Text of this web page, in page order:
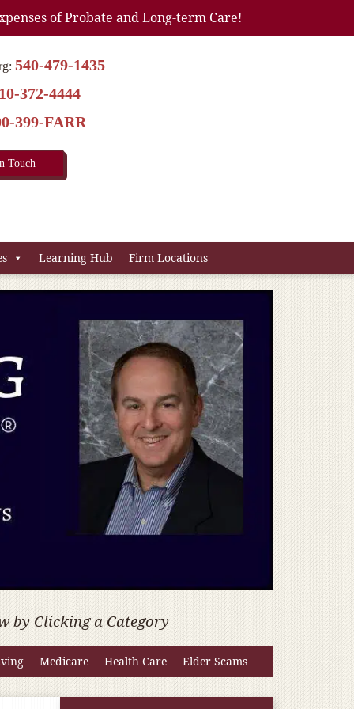
of Probate and Long-term Care!
540-479-1435
372-4444
399-FARR
Touch
Learning Hub Firm Locations
by Clicking a Category
Medicare Health Care Elder Scams